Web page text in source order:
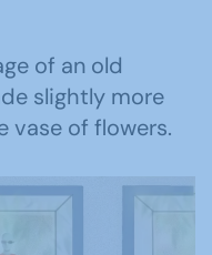
of an old
slightly more
vase of flowers.